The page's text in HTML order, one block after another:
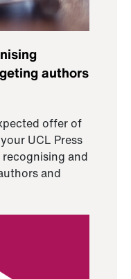
authors
offer of
UCL Press
and
and